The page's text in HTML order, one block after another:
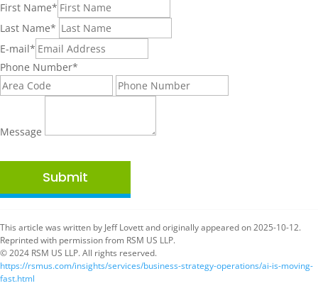
First Name*
Last Name*
E-mail*
Phone Number*
Message
Submit
This article was written by Jeff Lovett and originally appeared on 2025-10-12.
Reprinted with permission from RSM US LLP.
© 2024 RSM US LLP. All rights reserved.
https://rsmus.com/insights/services/business-strategy-operations/ai-is-moving-
fast.html